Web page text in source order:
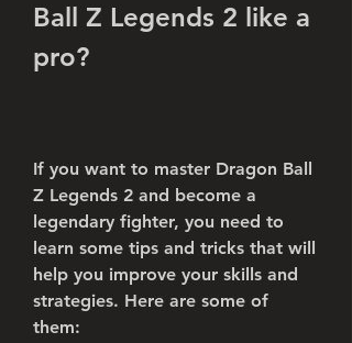
Ball Z Legends 2 like a
pro?
If you want to master Dragon Ball
Z Legends 2 and become a
legendary fighter, you need to
learn some tips and tricks that will
help you improve your skills and
strategies. Here are some of
them: